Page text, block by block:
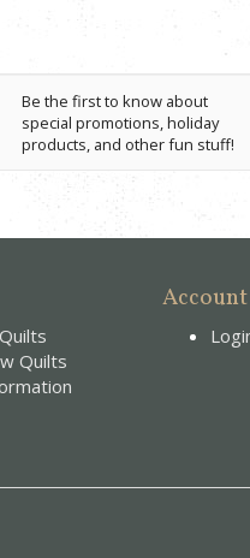
Be the first to know about
special promotions, holiday
products, and other fun stuff!
Quilts
Account